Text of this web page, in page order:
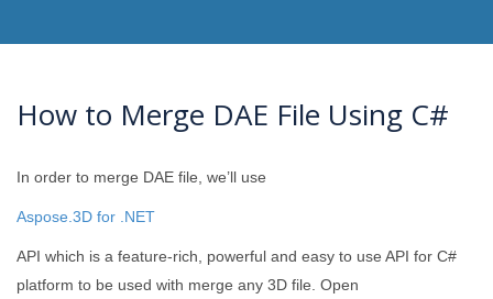
How to Merge DAE File Using C#
In order to merge DAE file, we’ll use
Aspose.3D for .NET
API which is a feature-rich, powerful and easy to use API for C#
platform to be used with merge any 3D file. Open